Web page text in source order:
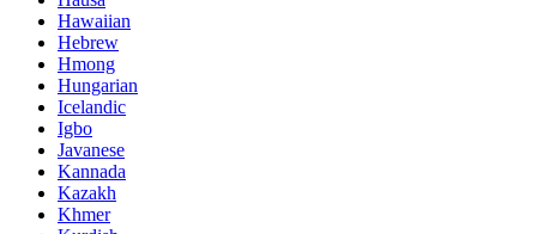
Hawaiian
Hebrew
Hmong
Hungarian
Icelandic
Igbo
Javanese
Kannada
Kazakh
Khmer